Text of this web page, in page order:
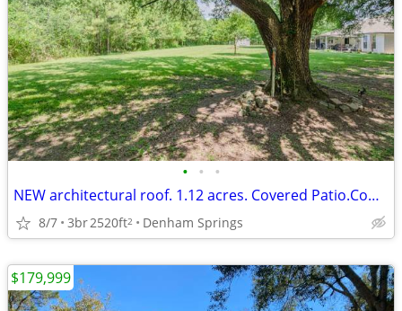
• • •
NEW architectural roof. 1.12 acres. Covered Patio.Commercial
8/7 3br2520ft2 Denham Springs
$179,999